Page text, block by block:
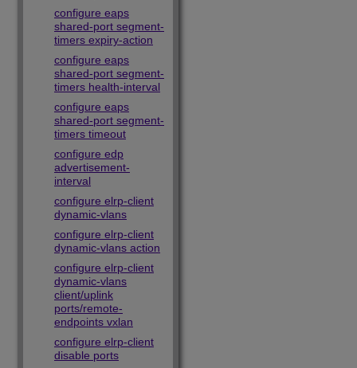
configure eaps
shared-port segment-
timers expiry-action
configure eaps
shared-port segment-
timers health-interval
configure eaps
shared-port segment-
timers timeout
configure edp
advertisement-
interval
configure elrp-client
dynamic-vlans
configure elrp-client
dynamic-vlans action
configure elrp-client
dynamic-vlans
client/uplink
ports/remote-
endpoints vxlan
configure elrp-client
disable ports